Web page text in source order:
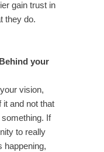
gain trust in
they do.
your
vision,
it and not that
something. If
to really
happening,